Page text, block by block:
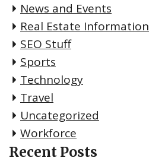
News and Events
Real Estate Information
SEO Stuff
Sports
Technology
Travel
Uncategorized
Workforce
Recent Posts